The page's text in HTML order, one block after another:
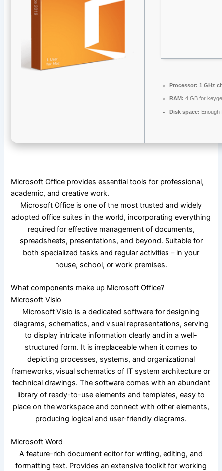
Processor: 1 GHz
RAM: 4 GB for
Disk space: Enough
Microsoft Office provides essential tools for professional,
academic, and creative work.
Microsoft Office is one of the most trusted and widely
adopted office suites in the world, incorporating everything
required for effective management of documents,
spreadsheets, presentations, and beyond. Suitable for
both specialized tasks and regular activities – in your
house, school, or work premises.
What components make up Microsoft Office?
Microsoft Visio
Microsoft Visio is a dedicated software for designing
diagrams, schematics, and visual representations, serving
to display intricate information clearly and in a well-
structured form. It is irreplaceable when it comes to
depicting processes, systems, and organizational
frameworks, visual schematics of IT system architecture or
technical drawings. The software comes with an abundant
library of ready-to-use elements and templates, easy to
place on the workspace and connect with other elements,
producing logical and user-friendly diagrams.
Microsoft Word
A feature-rich document editor for writing, editing, and
formatting text. Provides an extensive toolkit for working